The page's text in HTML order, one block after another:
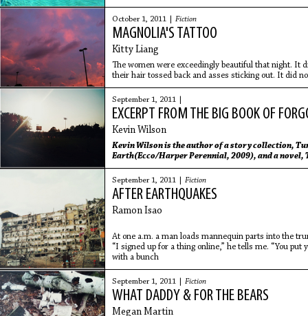
shut and I’m
October 1, 2011 | Fiction
MAGNOLIA'S TATTOO
Kitty Liang
The women were exceedingly beautiful that night. It
their hair tossed back and asses sticking out. It did
wanted and
September 1, 2011 |
EXCERPT FROM THE BIG BOOK OF
Kevin Wilson
Kevin Wilsonis the author of a story collection,
Earth(Ecco/Harper Perennial, 2009), and a novel,
and teaches in Sewanee, TN.Kevin Wilsonis the
Center of the Earth (Ecco/Harper Perennial, 2009),
He lives and teaches in Sewanee, TN.
September 1, 2011 | Fiction
AFTER EARTHQUAKES
Ramon Isao
At one a.m. a man loads mannequin parts into the
“I signed up for a thing online,” he tells me. “You put
with a bunch
September 1, 2011 | Fiction
WHAT DADDY & FOR THE BEARS
Megan Martin